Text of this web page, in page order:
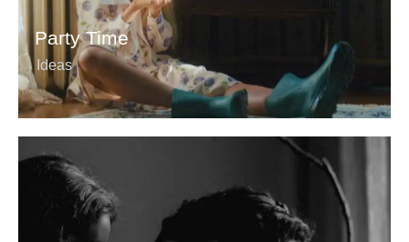
Party Time
Ideas